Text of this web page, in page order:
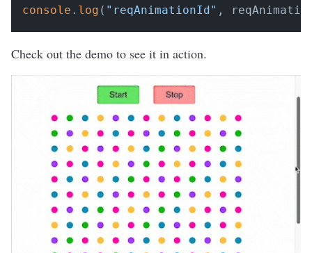
console . log ( "reqAnimationId" ,
Check out the demo to see it in action.